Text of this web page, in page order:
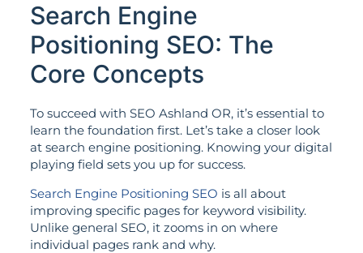
Search Engine
Positioning SEO: The
Core Concepts
To succeed with SEO Ashland OR, it’s essential to
learn the foundation first. Let’s take a closer look
at search engine positioning. Knowing your digital
playing field sets you up for success.
Search Engine Positioning SEO is all about
improving specific pages for keyword visibility.
Unlike general SEO, it zooms in on where
individual pages rank and why.